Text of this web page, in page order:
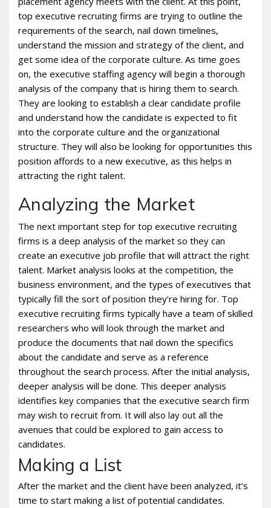
top executive recruiting firms are trying to outline the
requirements of the search, nail down timelines,
understand the mission and strategy of the client, and
get some idea of the corporate culture. As time goes
on, the executive staffing agency will begin a thorough
analysis of the company that is hiring them to search.
They are looking to establish a clear candidate profile
and understand how the candidate is expected to fit
into the corporate culture and the organizational
structure. They will also be looking for opportunities this
position affords to a new executive, as this helps in
attracting the right talent.
Analyzing the Market
The next important step for top executive recruiting
firms is a deep analysis of the market so they can
create an executive job profile that will attract the right
talent. Market analysis looks at the competition, the
business environment, and the types of executives that
typically fill the sort of position they’re hiring for. Top
executive recruiting firms typically have a team of skilled
researchers who will look through the market and
produce the documents that nail down the specifics
about the candidate and serve as a reference
throughout the search process. After the initial analysis,
deeper analysis will be done. This deeper analysis
identifies key companies that the executive search firm
may wish to recruit from. It will also lay out all the
avenues that could be explored to gain access to
candidates.
Making a List
After the market and the client have been analyzed, it’s
time to start making a list of potential candidates.